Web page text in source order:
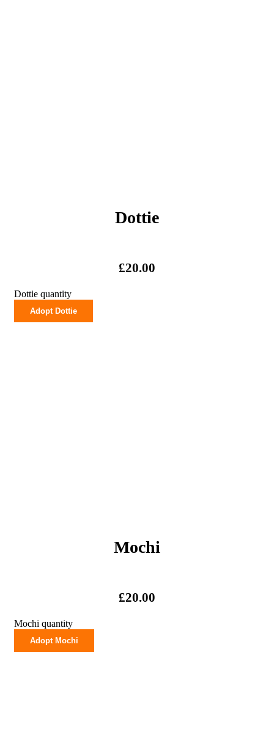
Dottie
£20.00
Dottie quantity
Adopt Dottie
Mochi
£20.00
Mochi quantity
Adopt Mochi